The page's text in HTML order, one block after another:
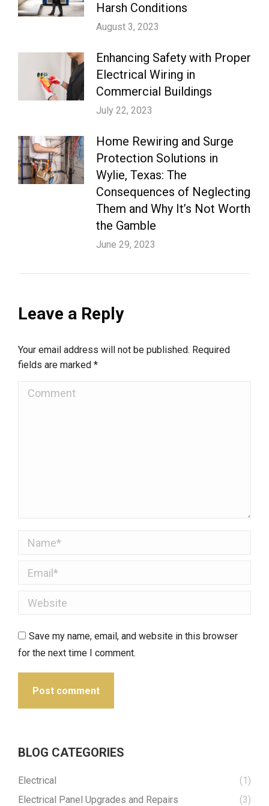
Harsh Conditions
August 3, 2023
Enhancing Safety with Proper
Electrical Wiring in
Commercial Buildings
July 22, 2023
Home Rewiring and Surge
Protection Solutions in
Wylie, Texas: The
Consequences of Neglecting
Them and Why It’s Not Worth
the Gamble
June 29, 2023
Leave a Reply
Your email address will not be published. Required
fields are marked *
Comment
Name *
Email *
Website
Save my name, email, and website in this browser
for the next time I comment.
Post comment
BLOG CATEGORIES
Electrical
(1)
Electrical Panel Upgrades and Repairs
(3)